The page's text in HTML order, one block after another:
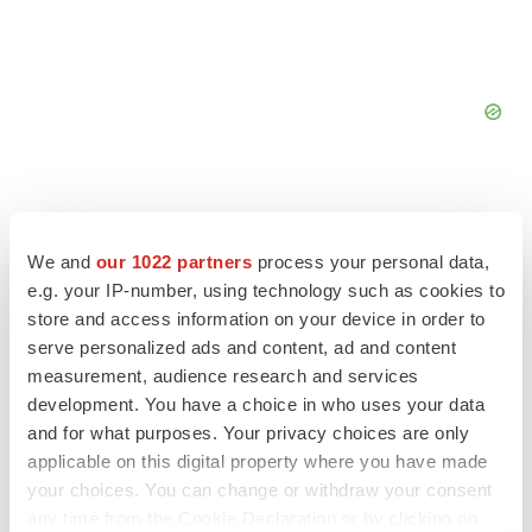
We and our 1022 partners process your personal data,
e.g. your IP-number, using technology such as cookies to
store and access information on your device in order to
serve personalized ads and content, ad and content
measurement, audience research and services
development. You have a choice in who uses your data
and for what purposes. Your privacy choices are only
applicable on this digital property where you have made
your choices. You can change or withdraw your consent
FEATURED STORIES
EDITORIAL
Chaotic adcomms threaten to derail FDA’s bid
to renew trust after Makary, Prasad
Heather McKenzie